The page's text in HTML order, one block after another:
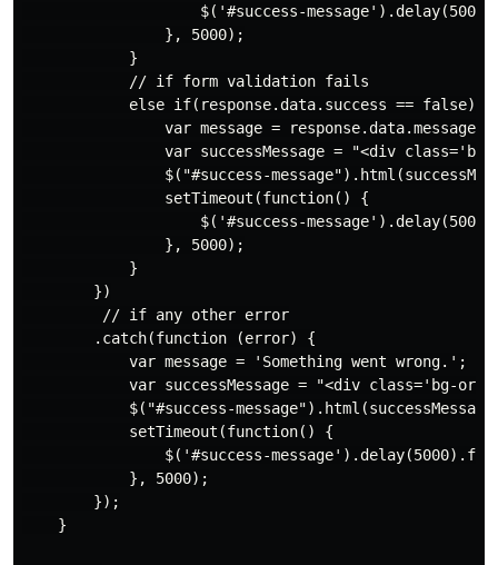
$('#success-
                }, 5000);
            }
            // if form validation fails
            else if(response.data.success == false) {
                var message = response.data.message;
var successMessage = "<div
$("#success-
                setTimeout(function() {
$('#success-
                }, 5000);
            }
        })
         // if any other error
        .catch(function (error) {
            var message = 'Something went wrong.';
var successMessage = "<div class='bg-
$("#success-
            setTimeout(function() {
$('#success-
            }, 5000);
        });
    }